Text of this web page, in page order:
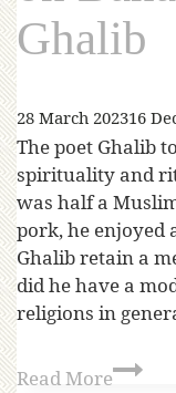
Ghalib
28 March 202316
The poet Ghalib
spirituality and
was half a
pork, he enjoyed
Ghalib retain a
did he have a
religions in
Read More